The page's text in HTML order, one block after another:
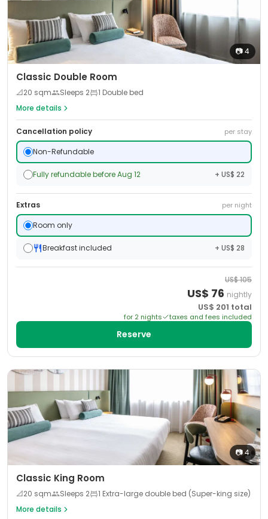
📷4
Classic Double Room
📐20 sqm Sleeps 2
1 Double bed
More details
Cancellation policy per stay
Non-Refundable
Fully refundable before Aug 12 + US$ 22
Extras per night
Room only
Breakfast included + US$ 28
US$105
US$ 76 nightly
US$ 201 total
for 2 nights taxes and fees included
Reserve
📷4
Classic King Room
📐20 sqm Sleeps 2
1 Extra-large double bed (Super-king size)
More details